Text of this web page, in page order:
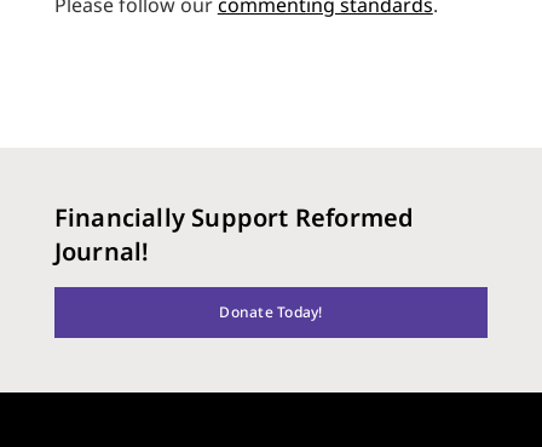
Financially Support Reformed
Journal!
Donate Today!